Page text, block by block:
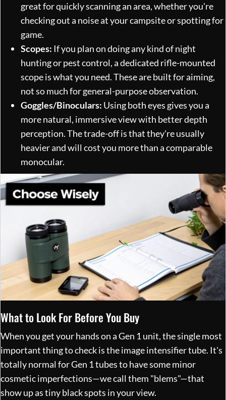
great for quickly scanning an area, whether you're
checking out a noise at your campsite or spotting for
game.
Scopes: If you plan on doing any kind of night
hunting or pest control, a dedicated rifle-mounted
scope is what you need. These are built for aiming,
not so much for general-purpose observation.
Goggles/Binoculars: Using both eyes gives you a
more natural, immersive view with better depth
perception. The trade-off is that they're usually
heavier and will cost you more than a comparable
monocular.
What to Look For Before You Buy
When you get your hands on a Gen 1 unit, the single most
important thing to check is the image intensifier tube. It's
totally normal for Gen 1 tubes to have some minor
cosmetic imperfections—we call them "blems"—that
show up as tiny black spots in your view.